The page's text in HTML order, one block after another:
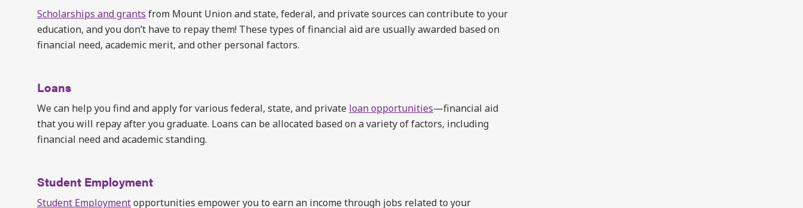
Scholarships and grants from Mount Union and state, federal, and private sources can contribute to your
education, and you don’t have to repay them! These types of financial aid are usually awarded based on
financial need, academic merit, and other personal factors.
Loans
We can help you find and apply for various federal, state, and private loan opportunities—financial aid
that you will repay after you graduate. Loans can be allocated based on a variety of factors, including
financial need and academic standing.
Student Employment
Student Employmentopportunities empower you to earn an income through jobs related to your